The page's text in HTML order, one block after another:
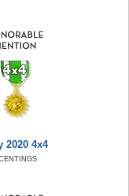
2020 4x4